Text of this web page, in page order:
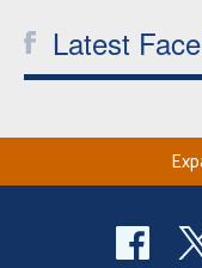
Latest